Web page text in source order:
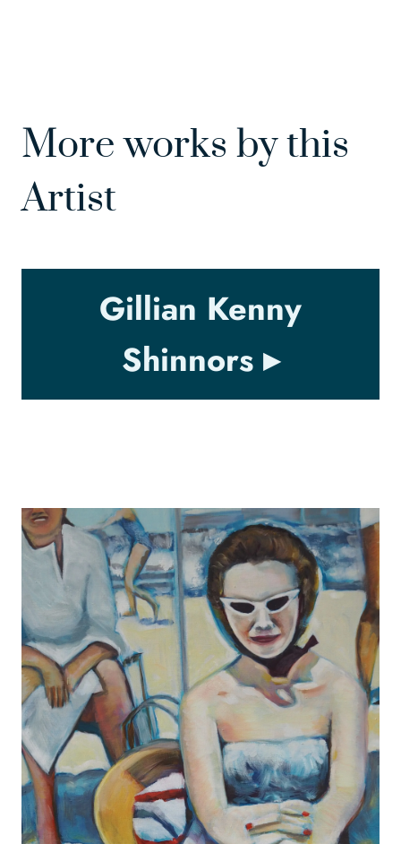
More works by this
Artist
Gillian Kenny
Shinnors